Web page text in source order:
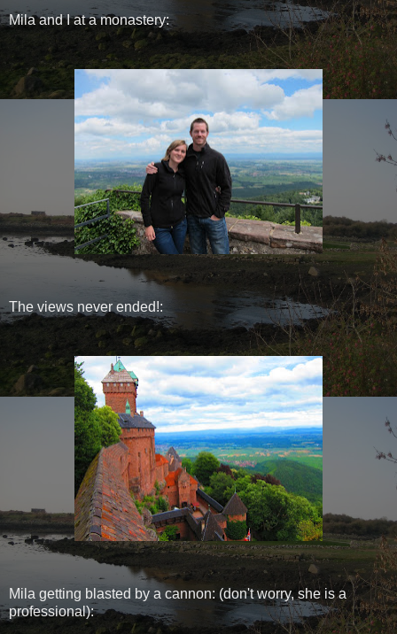
Mila and I at a monastery:
The views never ended!:
Mila getting blasted by a cannon: (don't worry, she is a
professional):